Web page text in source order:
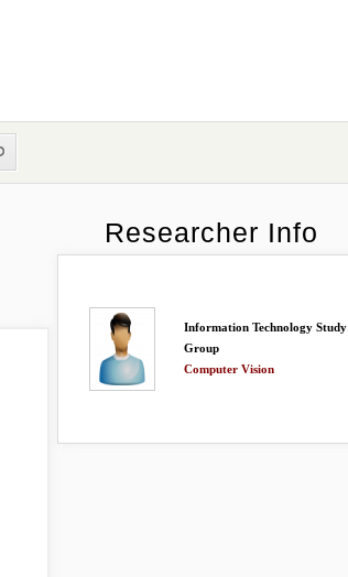
Researcher Info
Information Technology Study
Group
Computer Vision